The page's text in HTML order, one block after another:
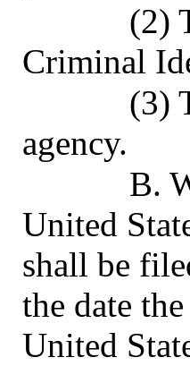
(2)
Criminal
(3)
agency.
B.
United
shall be
the date
United